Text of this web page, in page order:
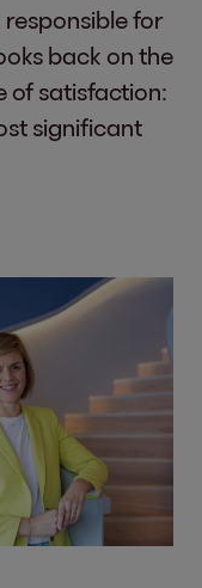
responsible for
back on the
of satisfaction:
significant